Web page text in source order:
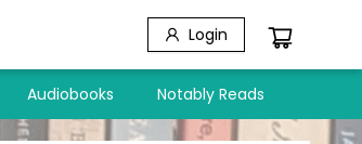
Login
Audiobooks Notably Reads